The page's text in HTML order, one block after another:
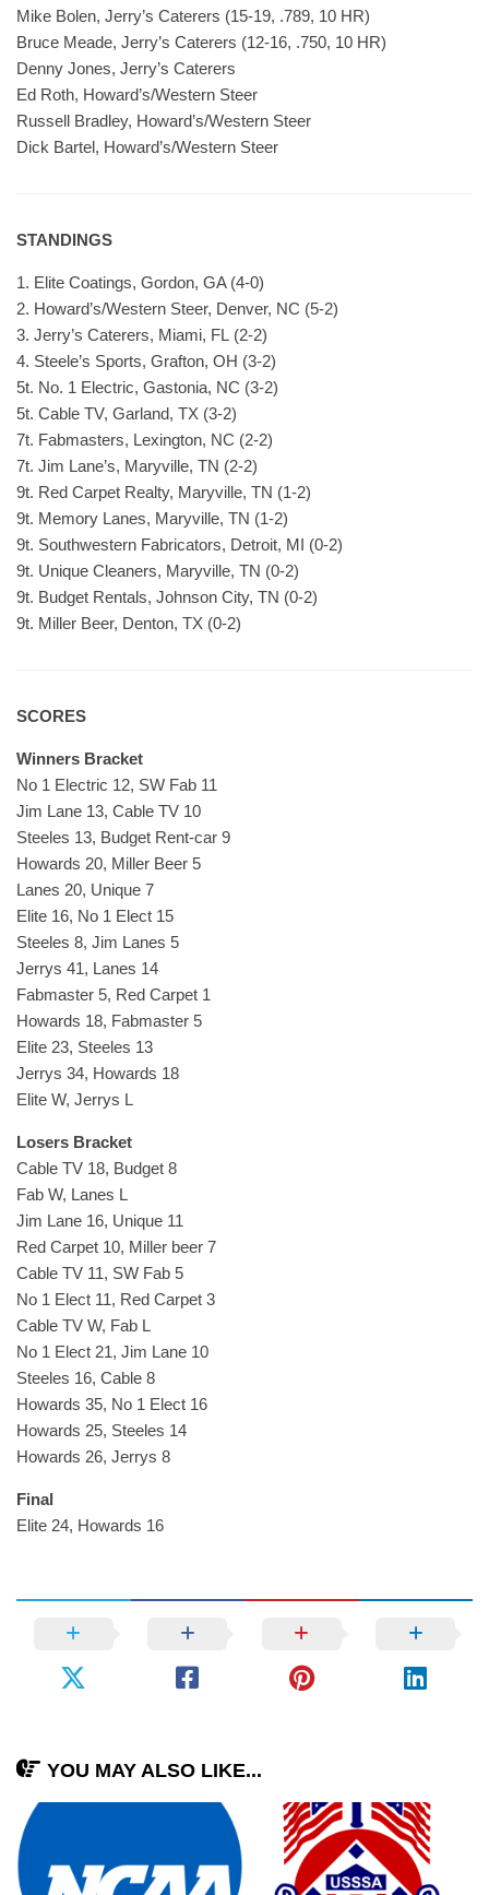
Mike Bolen, Jerry’s Caterers (15-19, .789, 10 HR)
Bruce Meade, Jerry’s Caterers (12-16, .750, 10 HR)
Denny Jones, Jerry’s Caterers
Ed Roth, Howard’s/Western Steer
Russell Bradley, Howard’s/Western Steer
Dick Bartel, Howard’s/Western Steer
STANDINGS
1. Elite Coatings, Gordon, GA (4-0)
2. Howard’s/Western Steer, Denver, NC (5-2)
3. Jerry’s Caterers, Miami, FL (2-2)
4. Steele’s Sports, Grafton, OH (3-2)
5t. No. 1 Electric, Gastonia, NC (3-2)
5t. Cable TV, Garland, TX (3-2)
7t. Fabmasters, Lexington, NC (2-2)
7t. Jim Lane’s, Maryville, TN (2-2)
9t. Red Carpet Realty, Maryville, TN (1-2)
9t. Memory Lanes, Maryville, TN (1-2)
9t. Southwestern Fabricators, Detroit, MI (0-2)
9t. Unique Cleaners, Maryville, TN (0-2)
9t. Budget Rentals, Johnson City, TN (0-2)
9t. Miller Beer, Denton, TX (0-2)
SCORES
Winners Bracket
No 1 Electric 12, SW Fab 11
Jim Lane 13, Cable TV 10
Steeles 13, Budget Rent-car 9
Howards 20, Miller Beer 5
Lanes 20, Unique 7
Elite 16, No 1 Elect 15
Steeles 8, Jim Lanes 5
Jerrys 41, Lanes 14
Fabmaster 5, Red Carpet 1
Howards 18, Fabmaster 5
Elite 23, Steeles 13
Jerrys 34, Howards 18
Elite W, Jerrys L
Losers Bracket
Cable TV 18, Budget 8
Fab W, Lanes L
Jim Lane 16, Unique 11
Red Carpet 10, Miller beer 7
Cable TV 11, SW Fab 5
No 1 Elect 11, Red Carpet 3
Cable TV W, Fab L
No 1 Elect 21, Jim Lane 10
Steeles 16, Cable 8
Howards 35, No 1 Elect 16
Howards 25, Steeles 14
Howards 26, Jerrys 8
Final
Elite 24, Howards 16
YOU MAY ALSO LIKE...